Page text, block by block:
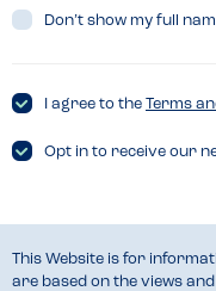
Don’t show my full
I agree to the Terms
Opt in to receive our
This Website is for
are based on the views